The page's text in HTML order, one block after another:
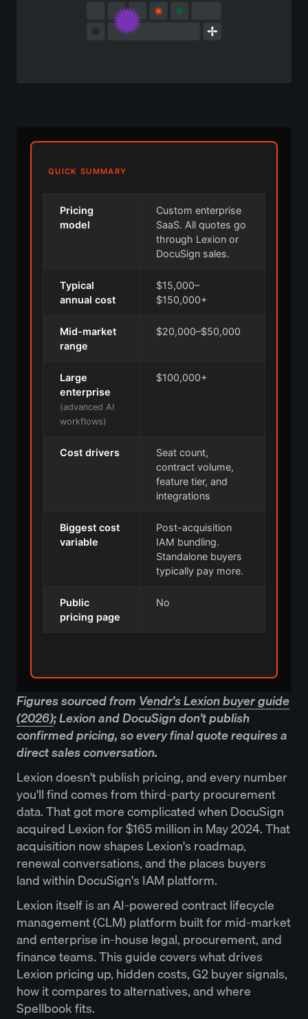
QUICK SUMMARY
Pricing
model
Custom enterprise
SaaS. All quotes go
through Lexion or
DocuSign sales.
Typical
annual cost
$15,000–
$150,000+
Mid-market
range
$20,000–$50,000
Large
enterprise
(advanced AI
workflows)
$100,000+
Cost drivers
Seat count,
contract volume,
feature tier, and
integrations
Biggest cost
variable
Post-acquisition
IAM bundling.
Standalone buyers
typically pay more.
Public
pricing page
No
Figures sourced from Vendr's Lexion buyer guide
(2026); Lexion and DocuSign don't publish
confirmed pricing, so every final quote requires a
direct sales conversation.
Lexion doesn't publish pricing, and every number
you'll find comes from third-party procurement
data. That got more complicated when DocuSign
acquired Lexion for $165 million in May 2024. That
acquisition now shapes Lexion's roadmap,
renewal conversations, and the places buyers
land within DocuSign's IAM platform.
Lexion itself is an AI-powered contract lifecycle
management (CLM) platform built for mid-market
and enterprise in-house legal, procurement, and
finance teams. This guide covers what drives
Lexion pricing up, hidden costs, G2 buyer signals,
how it compares to alternatives, and where
Spellbook fits.